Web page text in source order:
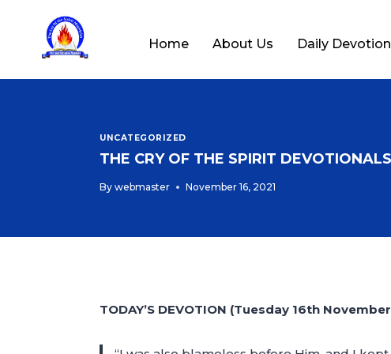
Home About Us Daily
UNCATEGORIZED
THE CRY OF THE SPIRIT
By webmaster November 16, 2021
TODAY’S DEVOTION (Tuesday 16th